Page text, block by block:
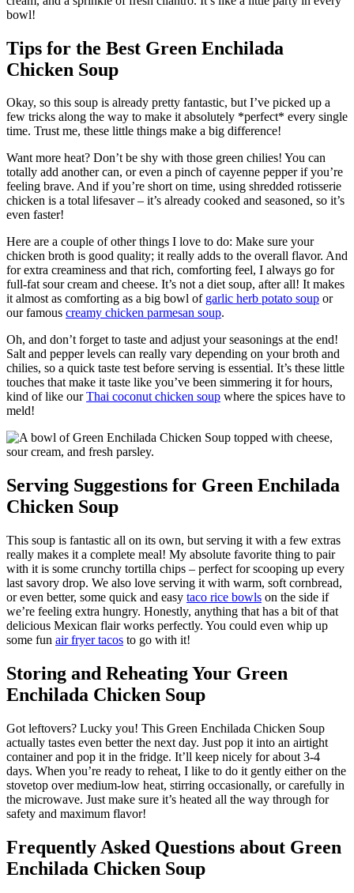
bowl!
Tips for the Best Green Enchilada
Chicken Soup
Okay, so this soup is already pretty fantastic, but I’ve picked up a
few tricks along the way to make it absolutely *perfect* every single
time. Trust me, these little things make a big difference!
Want more heat? Don’t be shy with those green chilies! You can
totally add another can, or even a pinch of cayenne pepper if you’re
feeling brave. And if you’re short on time, using shredded rotisserie
chicken is a total lifesaver – it’s already cooked and seasoned, so it’s
even faster!
Here are a couple of other things I love to do: Make sure your
chicken broth is good quality; it really adds to the overall flavor. And
for extra creaminess and that rich, comforting feel, I always go for
full-fat sour cream and cheese. It’s not a diet soup, after all! It makes
it almost as comforting as a big bowl of garlic herb potato soup or
our famous creamy chicken parmesan soup.
Oh, and don’t forget to taste and adjust your seasonings at the end!
Salt and pepper levels can really vary depending on your broth and
chilies, so a quick taste test before serving is essential. It’s these little
touches that make it taste like you’ve been simmering it for hours,
kind of like ourThai coconut chicken soup where the spices have to
meld!
Serving Suggestions for Green Enchilada
Chicken Soup
This soup is fantastic all on its own, but serving it with a few extras
really makes it a complete meal! My absolute favorite thing to pair
with it is some crunchy tortilla chips – perfect for scooping up every
last savory drop. We also love serving it with warm, soft cornbread,
or even better, some quick and easy taco rice bowls on the side if
we’re feeling extra hungry. Honestly, anything that has a bit of that
delicious Mexican flair works perfectly. You could even whip up
some fun air fryer tacos to go with it!
Storing and Reheating Your Green
Enchilada Chicken Soup
Got leftovers? Lucky you! This Green Enchilada Chicken Soup
actually tastes even better the next day. Just pop it into an airtight
container and pop it in the fridge. It’ll keep nicely for about 3-4
days. When you’re ready to reheat, I like to do it gently either on the
stovetop over medium-low heat, stirring occasionally, or carefully in
the microwave. Just make sure it’s heated all the way through for
safety and maximum flavor!
Frequently Asked Questions about Green
Enchilada Chicken Soup